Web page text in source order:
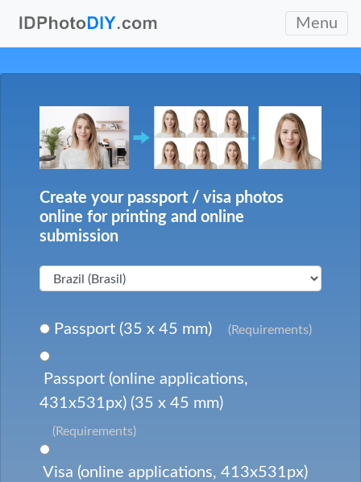
Menu
Create your passport / visa photos
online for printing and online
submission
Passport (35 x 45 mm) (Requirements)
Passport (online applications,
431x531px) (35 x 45 mm)
(Requirements)
Visa (online applications, 413x531px)